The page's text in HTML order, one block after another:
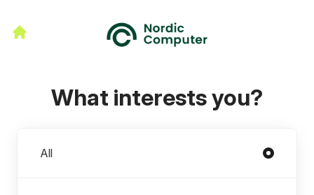
What interests you?
All